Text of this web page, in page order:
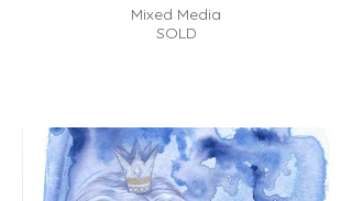
Mixed Media
SOLD